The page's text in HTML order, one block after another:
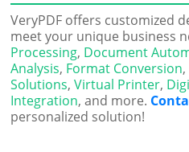
VeryPDF offers customized
meet your unique business
Processing, Document
Analysis, Format Conversion,
Solutions,Virtual Printer,
Integration, and more.
personalized solution!